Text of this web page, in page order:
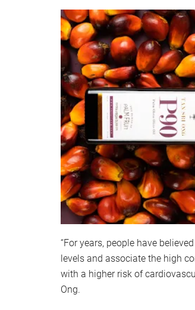
“For years, people have
levels and associate the high
with a higher risk of
Ong.